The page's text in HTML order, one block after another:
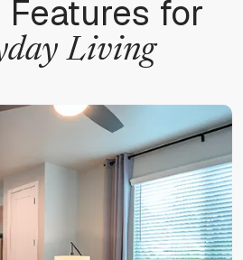
Features for
Living